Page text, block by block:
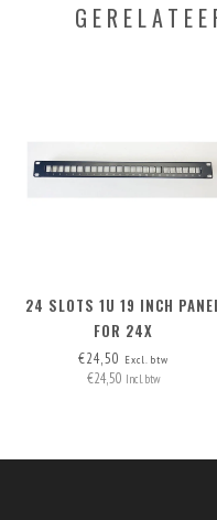
24 SLOTS 1U 19 INCH
FOR 24X
INSERTS/CONNECTORS, INCL.
24 BLANK COVERS
€24,50 Excl. btw
€24,50 Incl. btw